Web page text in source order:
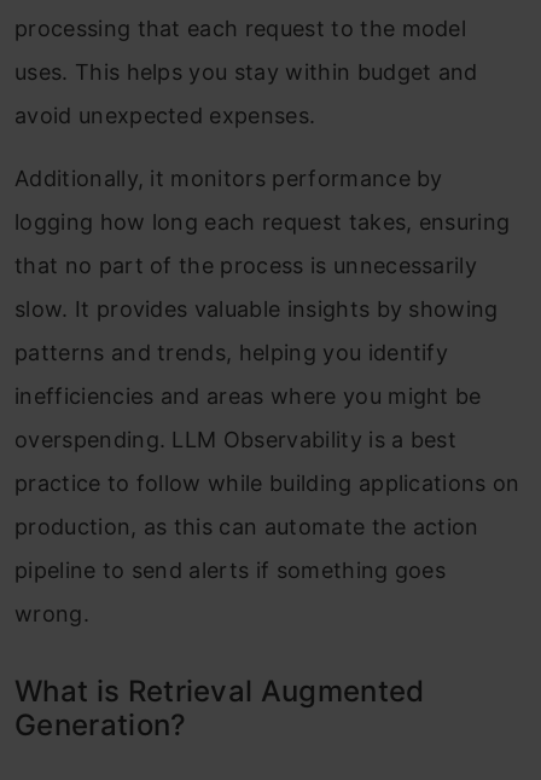
processing that each request to the model
uses. This helps you stay within budget and
avoid unexpected expenses.
Additionally, it monitors performance by
logging how long each request takes, ensuring
that no part of the process is unnecessarily
slow. It provides valuable insights by showing
patterns and trends, helping you identify
inefficiencies and areas where you might be
overspending. LLM Observability is a best
practice to follow while building applications on
production, as this can automate the action
pipeline to send alerts if something goes
wrong.
What is Retrieval Augmented
Generation?